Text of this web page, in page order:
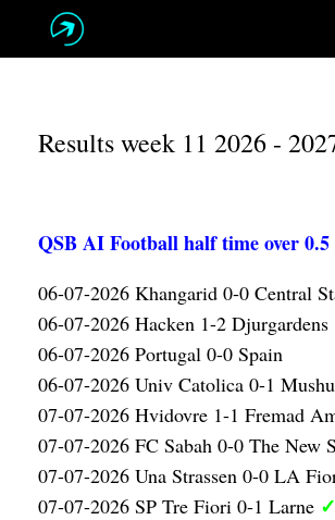
Results week 11 2026 -
QSB AI Football half time over 0.5
06-07-2026 Khangarid 0-0 Central
06-07-2026 Hacken 1-2 Djurgardens
06-07-2026 Portugal 0-0 Spain
06-07-2026 Univ Catolica 0-1
07-07-2026 Hvidovre 1-1 Fremad
07-07-2026 FC Sabah 0-0 The New
07-07-2026 Una Strassen 0-0 LA
07-07-2026 SP Tre Fiori 0-1 Larne ✓